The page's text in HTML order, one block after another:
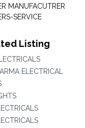
MANUFACUTRER
SERVICE
Listing
ELECTRICAL